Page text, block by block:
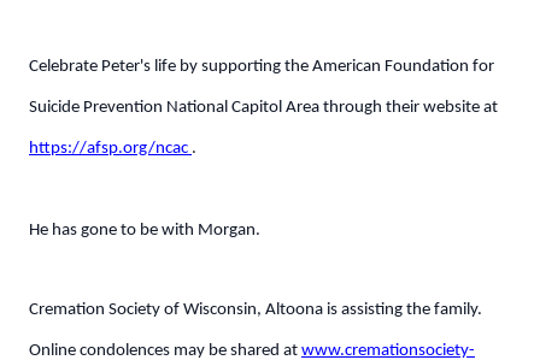
Celebrate Peter's life by supporting the American Foundation for
Suicide Prevention National Capitol Area through their website at
https://afsp.org/ncac .
He has gone to be with Morgan.
Cremation Society of Wisconsin, Altoona is assisting the family.
Online condolences may be shared at www.cremationsociety-